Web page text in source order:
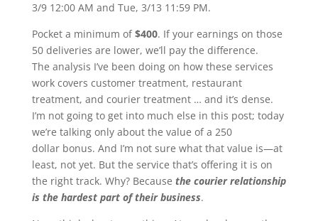
3/9 12:00 AM and Tue, 3/13 11:59 PM.
Pocket a minimum of$400. If your earnings on those
50 deliveries are lower, we’ll pay the difference.
The analysis I’ve been doing on how these services
work covers customer treatment, restaurant
treatment, and courier treatment … and it’s dense.
I’m not going to get into much else in this post; today
we’re talking only about the value of a 250
dollar bonus. And I’m not sure what that value is—at
least, not yet. But the service that’s offering it is on
the right track. Why? Because the courier relationship
is the hardest part of their business.